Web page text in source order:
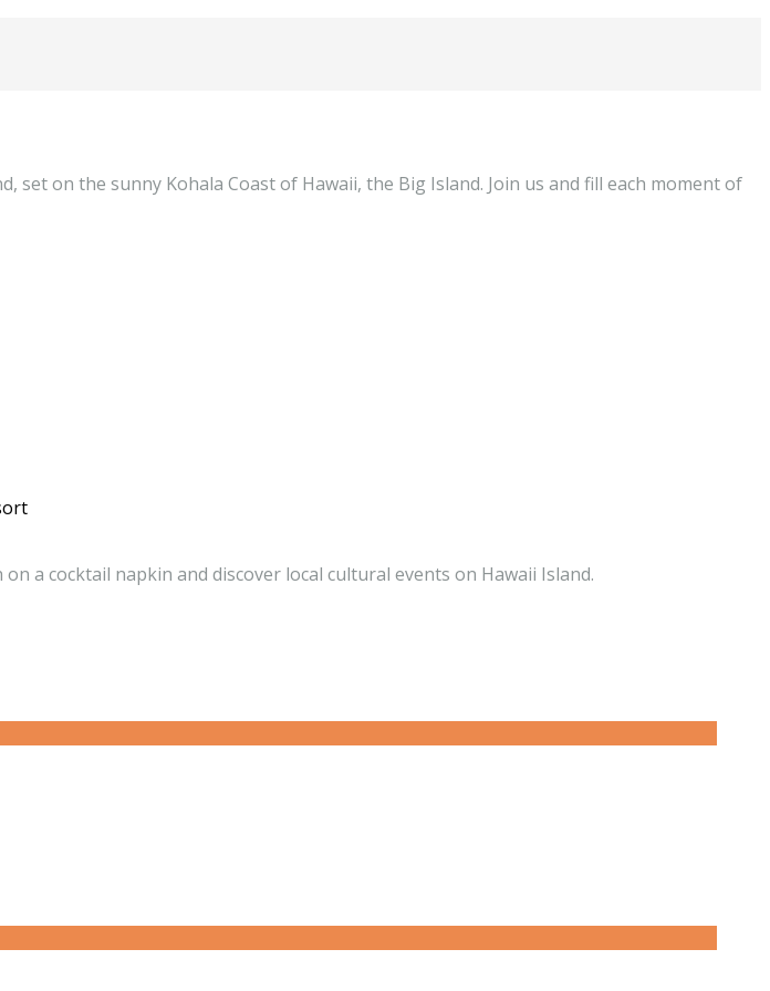
on the sunny Kohala Coast of Hawaii, the Big Island. Join us and fill each moment of
a cocktail napkin and discover local cultural events on Hawaii Island.